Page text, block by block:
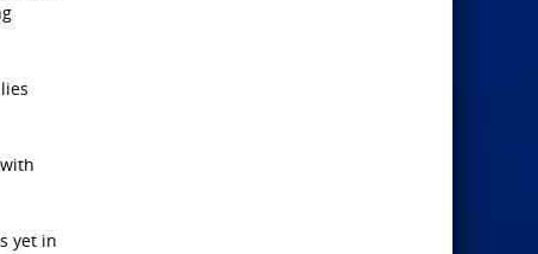
yet in